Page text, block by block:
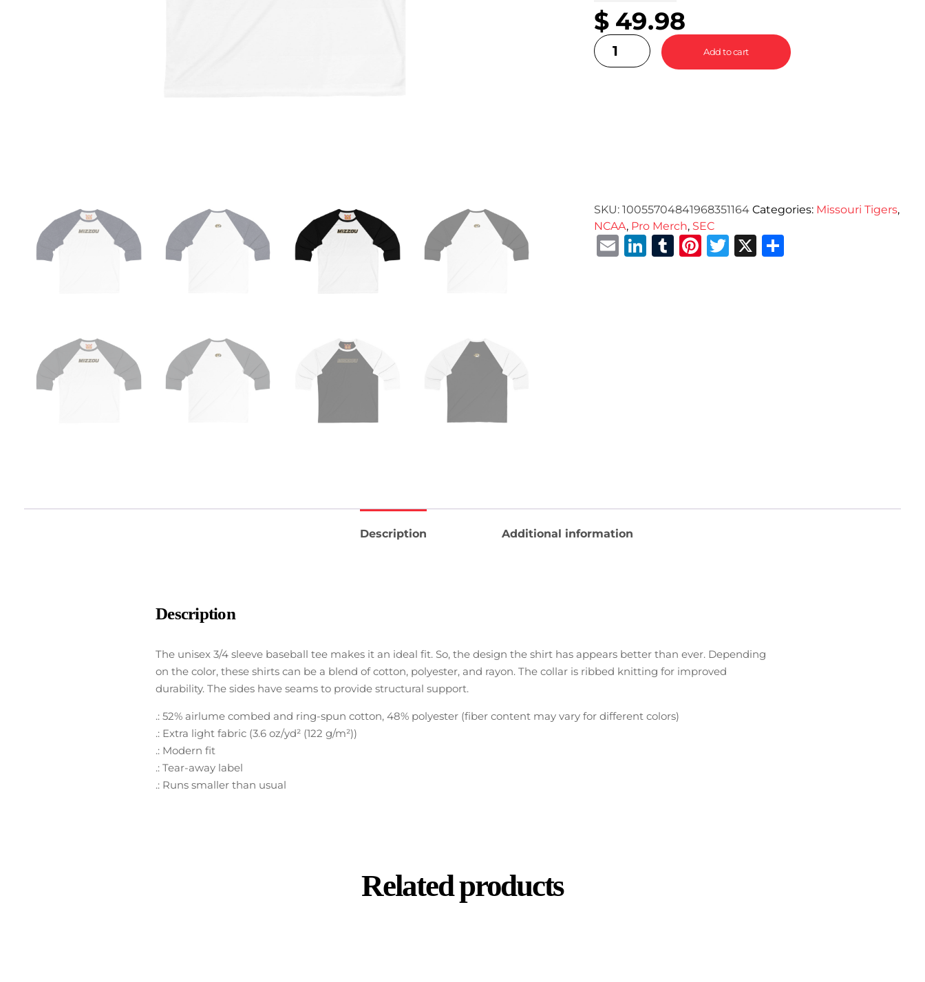
$ 49.98
Add to cart
SKU:10055704841968351164 Categories: Missouri Tigers,
NCAA, Pro Merch, SEC
Email
LinkedIn
Tumblr
Pinterest
Twitter
X
Description Additional information
Description
The unisex 3/4 sleeve baseball tee makes it an ideal fit. So, the design the shirt has appears better than ever. Depending
on the color, these shirts can be a blend of cotton, polyester, and rayon. The collar is ribbed knitting for improved
durability. The sides have seams to provide structural support.
.: 52% airlume combed and ring-spun cotton, 48% polyester (fiber content may vary for different colors)
.: Extra light fabric (3.6 oz/yd² (122 g/m²))
.: Modern fit
.: Tear-away label
.: Runs smaller than usual
Related products